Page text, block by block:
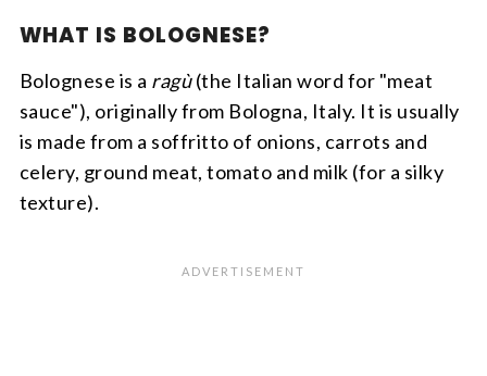
WHAT IS BOLOGNESE?
Bolognese is a ragù(the Italian word for "meat
sauce"), originally from Bologna, Italy. It is usually
is made from a soffritto of onions, carrots and
celery, ground meat, tomato and milk (for a silky
texture).